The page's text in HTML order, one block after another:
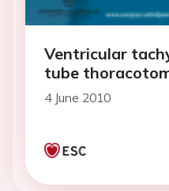
Ventricular
tube
4 June 2010